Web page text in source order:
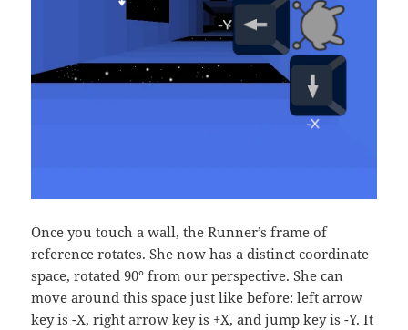
Once you touch a wall, the Runner’s frame of
reference rotates. She now has a distinct coordinate
space, rotated 90° from our perspective. She can
move around this space just like before: left arrow
key is -X, right arrow key is +X, and jump key is -Y. It